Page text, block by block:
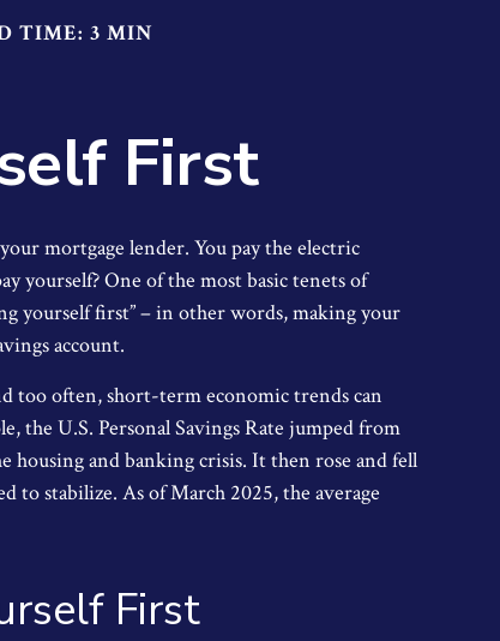
TIME: 3 MIN
First
mortgage lender. You pay the electric
yourself? One of the most basic tenets of
yourself first” – in other words, making your
account.
too often, short-term economic trends can
the U.S. Personal Savings Rate jumped from
and banking crisis. It then rose and fell
to stabilize. As of March 2025, the average
First